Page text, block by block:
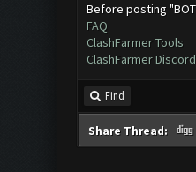
Before posting "BOT
FAQ
ClashFarmer Tools
ClashFarmer
Find
Share Thread: